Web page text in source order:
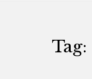
Tag: